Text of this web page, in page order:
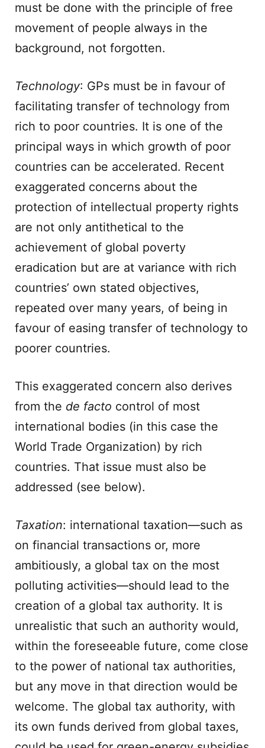
must be done with the principle of free
movement of people always in the
background, not forgotten.
Technology: GPs must be in favour of
facilitating transfer of technology from
rich to poor countries. It is one of the
principal ways in which growth of poor
countries can be accelerated. Recent
exaggerated concerns about the
protection of intellectual property rights
are not only antithetical to the
achievement of global poverty
eradication but are at variance with rich
countries’ own stated objectives,
repeated over many years, of being in
favour of easing transfer of technology to
poorer countries.
This exaggerated concern also derives
from the de facto control of most
international bodies (in this case the
World Trade Organization) by rich
countries. That issue must also be
addressed (see below).
Taxation: international taxation—such as
on financial transactions or, more
ambitiously, a global tax on the most
polluting activities—should lead to the
creation of a global tax authority. It is
unrealistic that such an authority would,
within the foreseeable future, come close
to the power of national tax authorities,
but any move in that direction would be
welcome. The global tax authority, with
its own funds derived from global taxes,